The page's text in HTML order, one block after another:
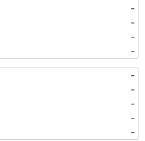
-
-
-
-
-
-
-
-
-